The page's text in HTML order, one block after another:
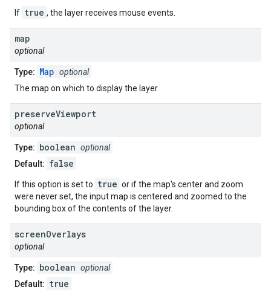
If true , the layer receives mouse events.
map
optional
Type: Map optional
The map on which to display the layer.
preserveViewport
optional
Type: boolean optional
Default: false
If this option is set to true or if the map's center and zoom
were never set, the input map is centered and zoomed to the
bounding box of the contents of the layer.
screenOverlays
optional
Type: boolean optional
Default: true